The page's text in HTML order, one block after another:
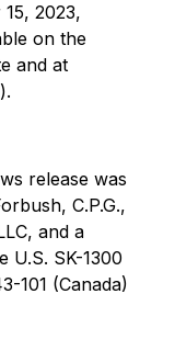
2023,
on the
and at
).
release was
C.P.G.,
and a
U.S. SK-1300
101 (Canada)